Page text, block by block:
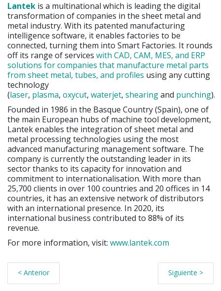
Lantek is a multinational which is leading the digital
transformation of companies in the sheet metal and
metal industry. With its patented manufacturing
intelligence software, it enables factories to be
connected, turning them into Smart Factories. It rounds
off its range of services with CAD, CAM, MES, and ERP
solutions for companies that manufacture metal parts
from sheet metal, tubes, and profiles using any cutting
technology
(laser, plasma, oxycut, waterjet, shearingand punching).
Founded in 1986 in the Basque Country (Spain), one of
the main European hubs of machine tool development,
Lantek enables the integration of sheet metal and
metal processing technologies using the most
advanced manufacturing management software. The
company is currently the outstanding leader in its
sector thanks to its capacity for innovation and
commitment to internationalisation. With more than
25,700 clients in over 100 countries and 20 offices in 14
countries, it has an extensive network of distributors
with an international presence. In 2020, its
international business contributed to 88% of its
revenue.
For more information, visit: www.lantek.com
< Anterior Siguiente >